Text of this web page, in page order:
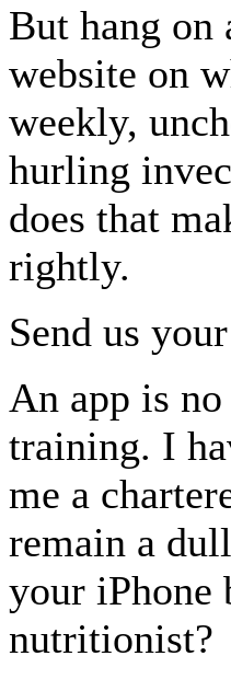
But hang on
website on
weekly,
hurling
does that
rightly.
Send us
An app is
training. I
me a
remain a
your iPhone
nutritionist?